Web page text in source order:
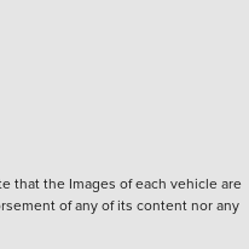
that the Images of each vehicle are
of any of its content nor any